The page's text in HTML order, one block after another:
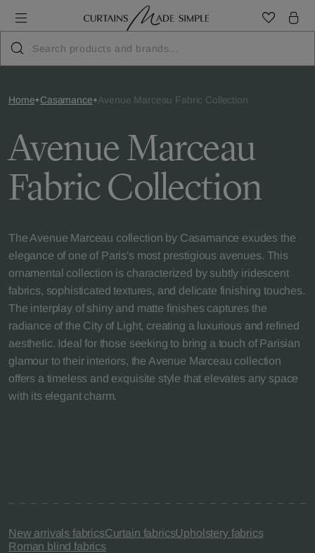
Home Casamance Avenue Marceau Fabric Collection
Avenue Marceau
Fabric Collection
The Avenue Marceau collection by Casamance exudes the
elegance of one of Paris's most prestigious avenues. This
ornamental collection is characterized by subtly iridescent
fabrics, sophisticated textures, and delicate finishing touches.
The interplay of shiny and matte finishes captures the
radiance of the City of Light, creating a luxurious and refined
aesthetic. Ideal for those seeking to bring a touch of Parisian
glamour to their interiors, the Avenue Marceau collection
offers a timeless and exquisite style that elevates any space
with its elegant charm.
New arrivals fabricsCurtain fabricsUpholstery fabrics
Roman blind fabrics